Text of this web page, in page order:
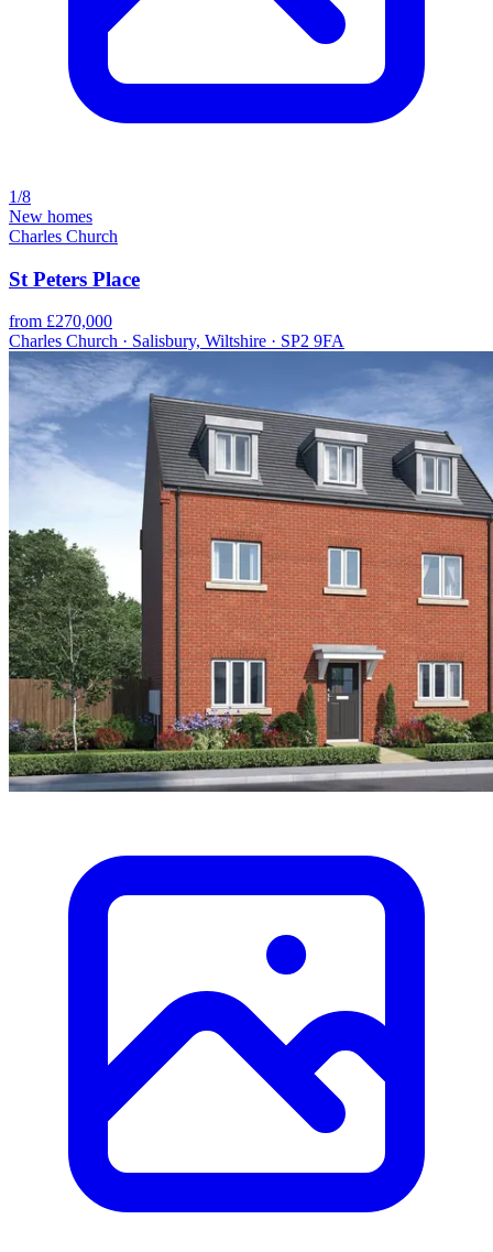
1/8
New homes
Charles Church
St Peters Place
from £270,000
Charles Church · Salisbury, Wiltshire · SP2 9FA